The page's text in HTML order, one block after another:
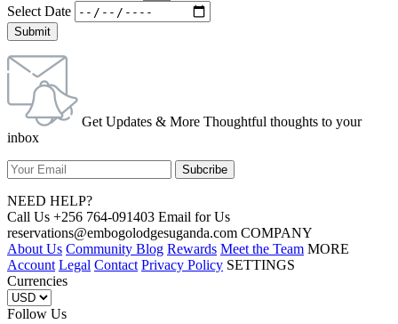
Select Date
Submit
Get Updates & More Thoughtful thoughts to your
inbox
NEED HELP?
Call Us +256 764-091403 Email for Us
reservations@embogolodgesuganda.com COMPANY
About Us Community Blog Rewards Meet the Team MORE
Account Legal Contact Privacy Policy SETTINGS
Currencies
Follow Us